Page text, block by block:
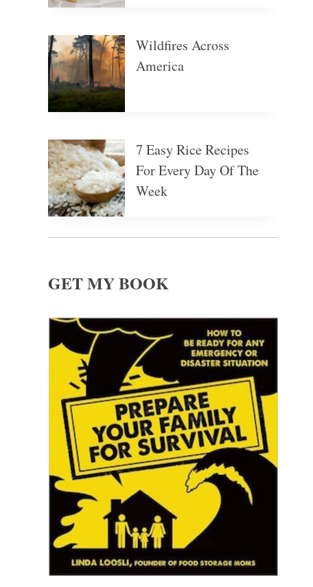
Wildfires Across
America
7 Easy Rice Recipes
For Every Day Of The
Week
GET MY BOOK